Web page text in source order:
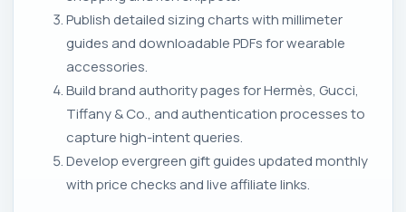
Publish detailed sizing charts with millimeter
guides and downloadable PDFs for wearable
accessories.
Build brand authority pages for Hermès, Gucci,
Tiffany & Co., and authentication processes to
capture high-intent queries.
Develop evergreen gift guides updated monthly
with price checks and live affiliate links.